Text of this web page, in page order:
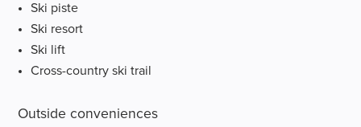
Ski piste
Ski resort
Ski lift
Cross-country ski trail
Outside conveniences